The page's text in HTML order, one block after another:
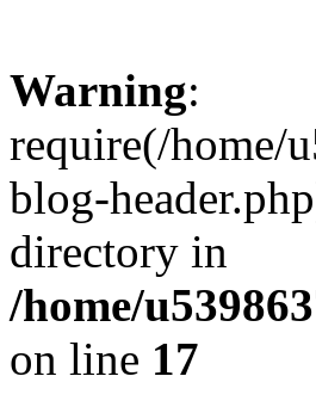
Warning:
require(/home/
blog-
directory in
/home/
on line 17